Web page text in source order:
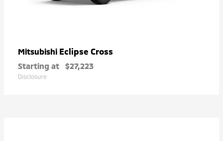
Mitsubishi Eclipse Cross
Starting at $27,223
Disclosure